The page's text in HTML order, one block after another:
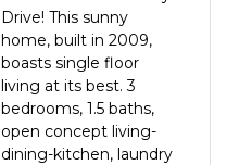
Drive! This sunny
home, built in 2009,
boasts single floor
living at its best. 3
bedrooms, 1.5 baths,
open concept living-
dining-kitchen, laundry